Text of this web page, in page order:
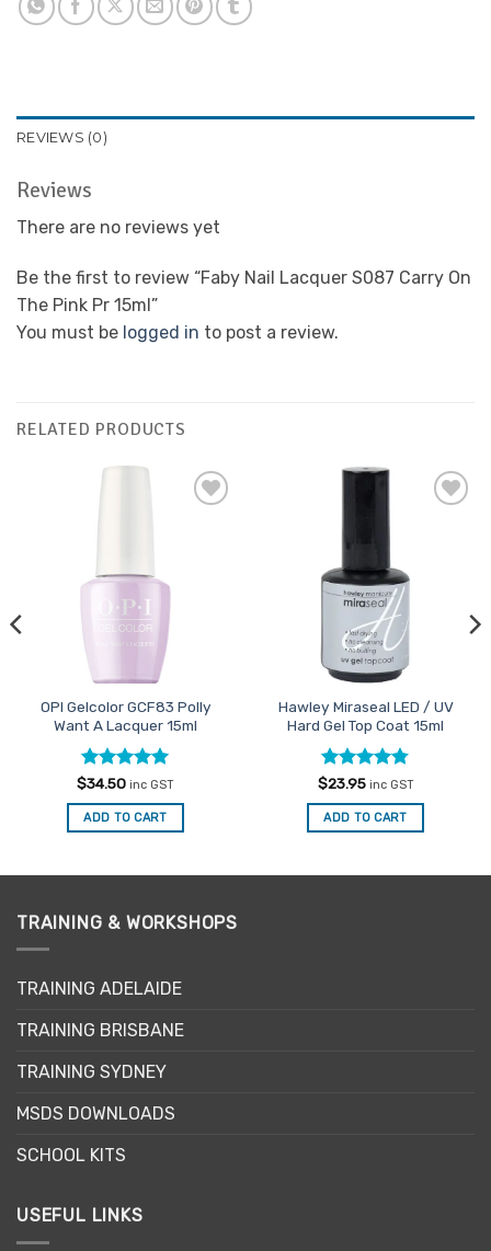
REVIEWS (0)
Reviews
There are no reviews yet
Be the first to review “Faby Nail Lacquer S087 Carry On
The Pink Pr 15ml”
You must be logged in to post a review.
RELATED PRODUCTS
OPI Gelcolor GCF83 Polly
Want A Lacquer 15ml
Rated5
out of 5
$34.50 inc GST
ADD TO CART
Hawley Miraseal LED / UV
Hard Gel Top Coat 15ml
Rated4.75
out of 5
$23.95 inc GST
ADD TO CART
TRAINING & WORKSHOPS
TRAINING ADELAIDE
TRAINING BRISBANE
TRAINING SYDNEY
MSDS DOWNLOADS
SCHOOL KITS
USEFUL LINKS